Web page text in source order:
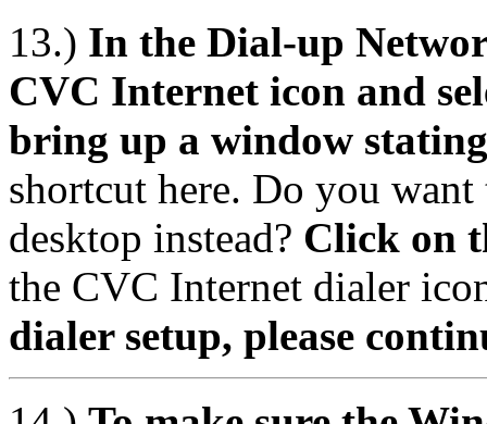
13.) In the Dial-up
CVC Internet icon and
bring up a window stating
shortcut here. Do you
desktop instead? Click on
the CVC Internet dialer
dialer setup, please